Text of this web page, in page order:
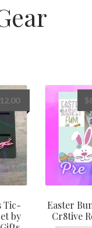
Tic-
by
Easter
Cr8tive
$